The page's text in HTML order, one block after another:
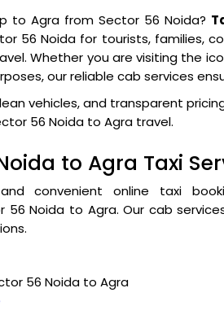
to Agra from Sector 56 Noida?
56 Noida for tourists, families,
Whether you are visiting the
our reliable cab services
vehicles, and transparent
56 Noida to Agra travel.
to Agra Taxi
convenient online taxi
Noida to Agra. Our cab
56 Noida to Agra